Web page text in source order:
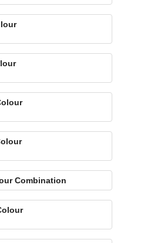
Combination